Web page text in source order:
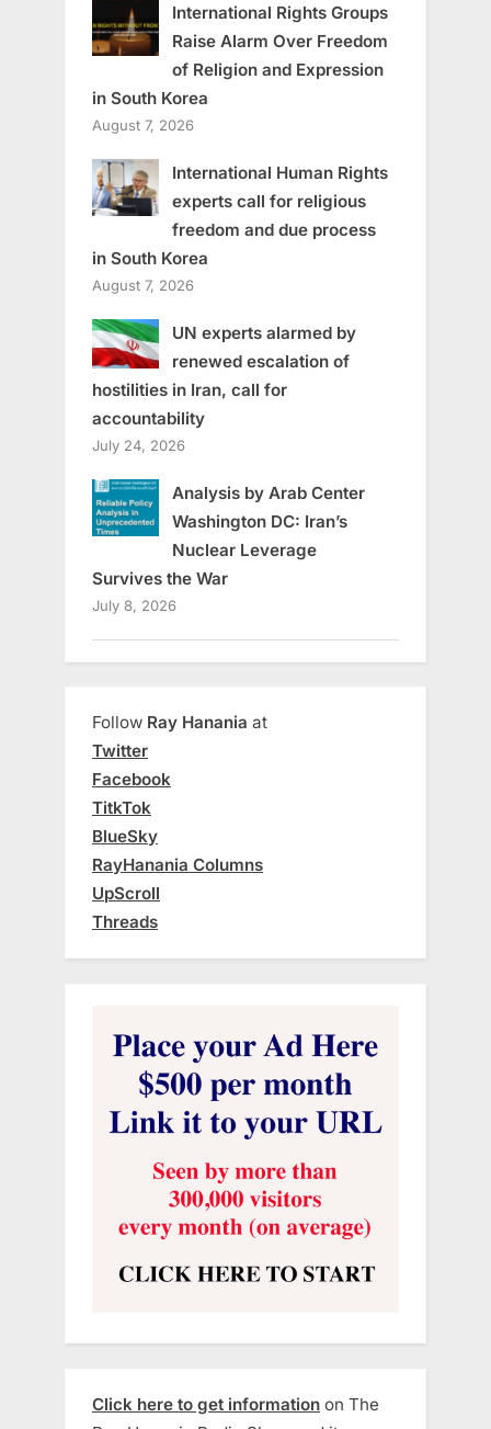
International Rights Groups
Raise Alarm Over Freedom
of Religion and Expression
in South Korea
August 7, 2026
International Human Rights
experts call for religious
freedom and due process
in South Korea
August 7, 2026
UN experts alarmed by
renewed escalation of
hostilities in Iran, call for
accountability
July 24, 2026
Analysis by Arab Center
Washington DC: Iran’s
Nuclear Leverage
Survives the War
July 8, 2026
Follow Ray Hanania at
Twitter
Facebook
TitkTok
BlueSky
RayHanania Columns
UpScroll
Threads
Click here to get information on The